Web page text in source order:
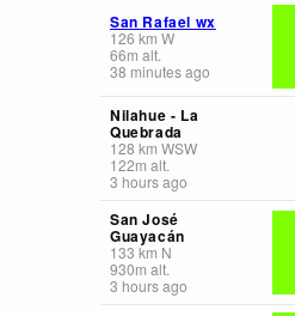
San Rafael wx
126 km W
66m alt.
38 minutes ago
Nilahue - La
Quebrada
128 km WSW
122m alt.
3 hours ago
San José
Guayacán
133 km N
930m alt.
3 hours ago